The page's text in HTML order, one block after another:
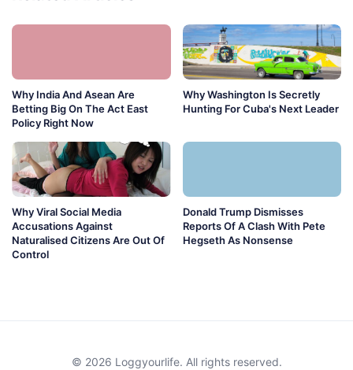
Why India And Asean Are
Betting Big On The Act East
Policy Right Now
Why Washington Is Secretly
Hunting For Cuba's Next Leader
Why Viral Social Media
Accusations Against
Naturalised Citizens Are Out Of
Control
Donald Trump Dismisses
Reports Of A Clash With Pete
Hegseth As Nonsense
© 2026 Loggyourlife. All rights reserved.